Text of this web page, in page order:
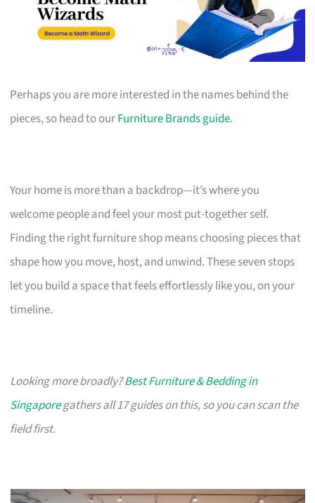
Perhaps you are more interested in the names behind the
pieces, so head to ourFurniture Brands guide.
Your home is more than a backdrop—it’s where you
welcome people and feel your most put-together self.
Finding the right furniture shop means choosing pieces that
shape how you move, host, and unwind. These seven stops
let you build a space that feels effortlessly like you, on your
timeline.
Looking more broadly?Best Furniture & Bedding in
Singaporegathers all 17 guides on this, so you can scan the
field first.